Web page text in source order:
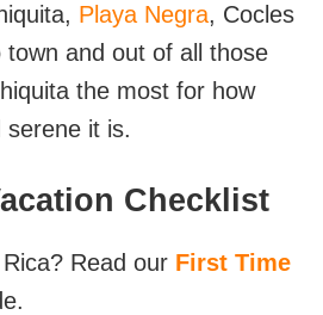
Playa Negra, Cocles
town and out of all those
the most for how
serene it is.
Checklist
Read our First Time